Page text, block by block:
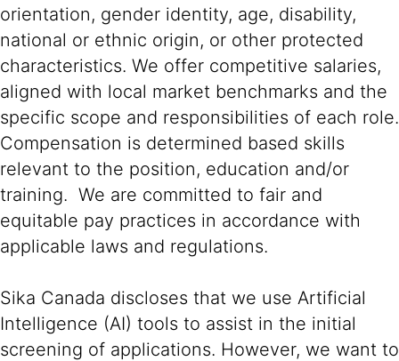
orientation, gender identity, age, disability,
national or ethnic origin, or other protected
characteristics. We offer competitive salaries,
aligned with local market benchmarks and the
specific scope and responsibilities of each role.
Compensation is determined based skills
relevant to the position, education and/or
training. We are committed to fair and
equitable pay practices in accordance with
applicable laws and regulations.
Sika Canada discloses that we use Artificial
Intelligence (AI) tools to assist in the initial
screening of applications. However, we want to